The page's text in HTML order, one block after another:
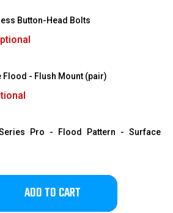
Button-Head Bolts
Flood - Flush Mount (pair)
Pro - Flood Pattern - Surface